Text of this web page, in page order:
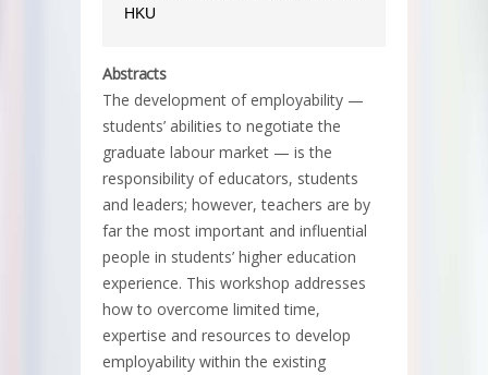
HKU
Abstracts
The development of employability —
students’ abilities to negotiate the
graduate labour market — is the
responsibility of educators, students
and leaders; however, teachers are by
far the most important and influential
people in students’ higher education
experience. This workshop addresses
how to overcome limited time,
expertise and resources to develop
employability within the existing